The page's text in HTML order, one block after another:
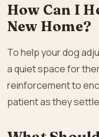
How Can I
New Home?
To help your dog
a quiet space for
reinforcement to
patient as they